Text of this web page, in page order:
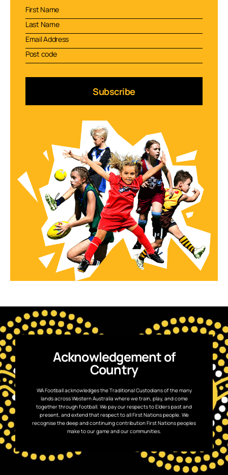
Acknowledgement of
Country
WA Football acknowledges the Traditional Custodians of the many
lands across Western Australia where we train, play, and come
together through football. We pay our respects to Elders past and
present, and extend that respect to all First Nations people. We
recognise the deep and continuing contribution First Nations peoples
make to our game and our communities.